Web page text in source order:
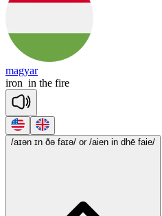
magyar
iron in the fire
/aɪən ɪn ðə faɪə/ or /aien in dhē faie/